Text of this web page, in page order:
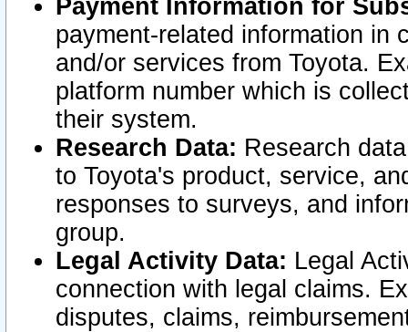
Payment Information for
payment-related information in
and/or services from Toyota.
platform number which is
their system.
Research Data: Research
to Toyota's product, service,
responses to surveys, and
group.
Legal Activity Data: Legal
connection with legal claims.
disputes, claims,